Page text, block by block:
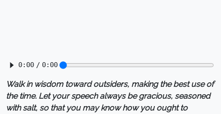
Walk in wisdom toward outsiders, making the best use of
the time. Let your speech always be gracious, seasoned
with salt, so that you may know how you ought to